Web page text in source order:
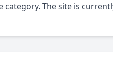
The site is